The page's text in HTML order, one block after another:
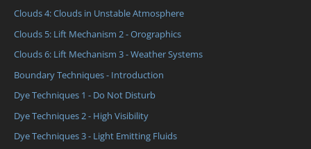
Clouds 4: Clouds in Unstable Atmosphere
Clouds 5: Lift Mechanism 2 - Orographics
Clouds 6: Lift Mechanism 3 - Weather Systems
Boundary Techniques - Introduction
Dye Techniques 1 - Do Not Disturb
Dye Techniques 2 - High Visibility
Dye Techniques 3 - Light Emitting Fluids